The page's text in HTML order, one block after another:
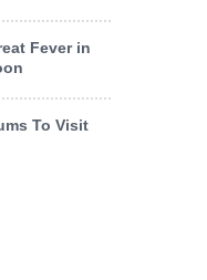
Fever in
To Visit